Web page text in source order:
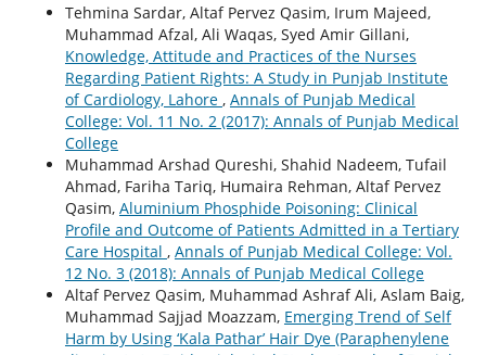
Tehmina Sardar, Altaf Pervez Qasim, Irum Majeed,
Muhammad Afzal, Ali Waqas, Syed Amir Gillani,
Knowledge, Attitude and Practices of the Nurses
Regarding Patient Rights: A Study in Punjab Institute
of Cardiology, Lahore , Annals of Punjab Medical
College: Vol. 11 No. 2 (2017): Annals of Punjab Medical
College
Muhammad Arshad Qureshi, Shahid Nadeem, Tufail
Ahmad, Fariha Tariq, Humaira Rehman, Altaf Pervez
Qasim, Aluminium Phosphide Poisoning: Clinical
Profile and Outcome of Patients Admitted in a Tertiary
Care Hospital , Annals of Punjab Medical College: Vol.
12 No. 3 (2018): Annals of Punjab Medical College
Altaf Pervez Qasim, Muhammad Ashraf Ali, Aslam Baig,
Muhammad Sajjad Moazzam, Emerging Trend of Self
Harm by Using ‘Kala Pathar’ Hair Dye (Paraphenylene